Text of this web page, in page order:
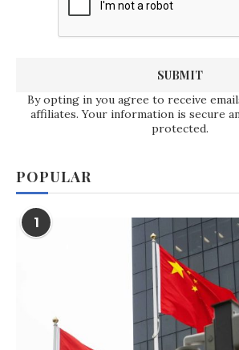
By opting in you agree to receive
affiliates. Your information is secure
protected.
POPULAR
1